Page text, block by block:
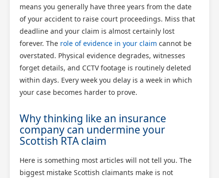
means you generally have three years from the date
of your accident to raise court proceedings. Miss that
deadline and your claim is almost certainly lost
forever. The role of evidence in your claim cannot be
overstated. Physical evidence degrades, witnesses
forget details, and CCTV footage is routinely deleted
within days. Every week you delay is a week in which
your case becomes harder to prove.
Why thinking like an insurance
company can undermine your
Scottish RTA claim
Here is something most articles will not tell you. The
biggest mistake Scottish claimants make is not